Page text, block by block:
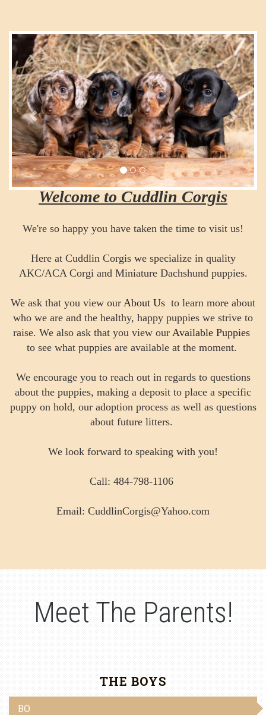
Previous Next
Welcome to Cuddlin Corgis
We're so happy you have taken the time to visit us!
Here at Cuddlin Corgis we specialize in quality
AKC/ACA Corgi and Miniature Dachshund puppies.
We ask that you view our About Us to learn more about
who we are and the healthy, happy puppies we strive to
raise. We also ask that you view our Available Puppies
to see what puppies are available at the moment.
We encourage you to reach out in regards to questions
about the puppies, making a deposit to place a specific
puppy on hold, our adoption process as well as questions
about future litters.
We look forward to speaking with you!
Call: 484-798-1106
Email: CuddlinCorgis@Yahoo.com
Meet The Parents!
THE BOYS
BO